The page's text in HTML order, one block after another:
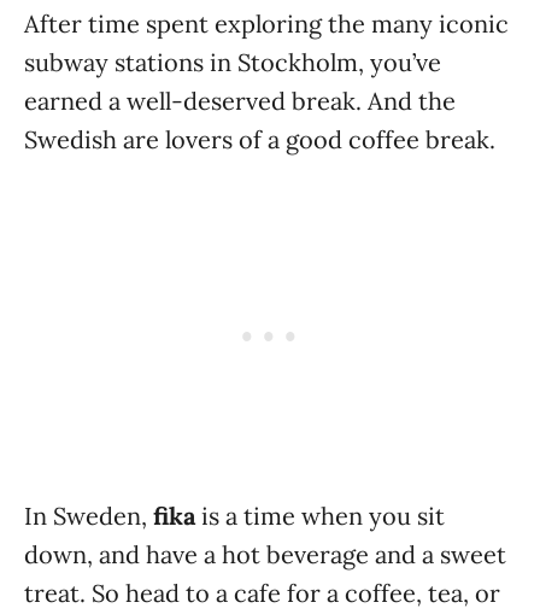
After time spent exploring the many iconic
subway stations in Stockholm, you’ve
earned a well-deserved break. And the
Swedish are lovers of a good coffee break.
In Sweden, fika is a time when you sit
down, and have a hot beverage and a sweet
treat. So head to a cafe for a coffee, tea, or